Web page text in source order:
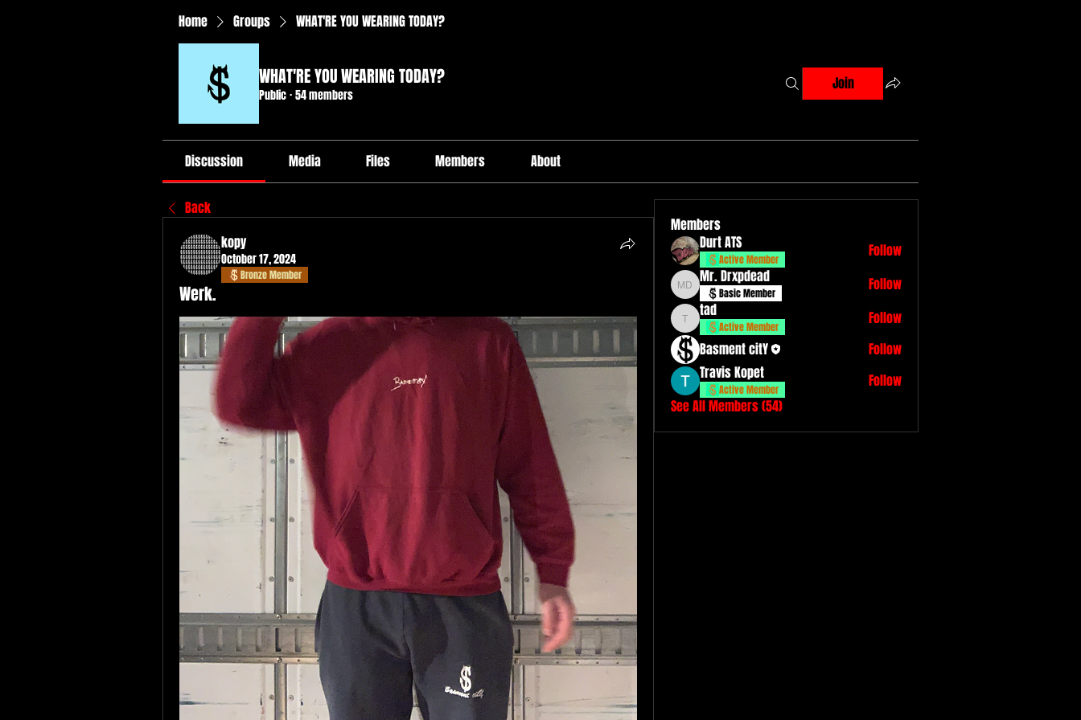
Home Groups WHAT'RE YOU WEARING TODAY?
WHAT'RE YOU WEARING TODAY?
Public·54 members
Join
Discussion Media Files Members About
Back
kopy
October 17, 2024
Bronze Member
Werk.
Members
Durt ATS
Active Member Follow
Mr. Drxpdead
Mr. Drxpdead
Basic Member Follow
tad
tad
Active Member
Follow
Basment citY
Follow
Travis Kopet
Active Member
Follow
See All Members (54)